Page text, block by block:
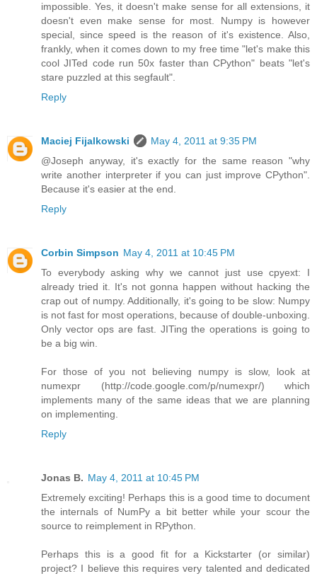
impossible. Yes, it doesn't make sense for all extensions, it
doesn't even make sense for most. Numpy is however
special, since speed is the reason of it's existence. Also,
frankly, when it comes down to my free time "let's make this
cool JITed code run 50x faster than CPython" beats "let's
stare puzzled at this segfault".
Reply
Maciej Fijalkowski
May 4, 2011 at 9:35 PM
@Joseph anyway, it's exactly for the same reason "why
write another interpreter if you can just improve CPython".
Because it's easier at the end.
Reply
Corbin Simpson May 4, 2011 at 10:45 PM
To everybody asking why we cannot just use cpyext: I
already tried it. It's not gonna happen without hacking the
crap out of numpy. Additionally, it's going to be slow: Numpy
is not fast for most operations, because of double-unboxing.
Only vector ops are fast. JITing the operations is going to
be a big win.
For those of you not believing numpy is slow, look at
numexpr (http://code.google.com/p/numexpr/) which
implements many of the same ideas that we are planning
on implementing.
Reply
Jonas B. May 4, 2011 at 10:45 PM
Extremely exciting! Perhaps this is a good time to document
the internals of NumPy a bit better while your scour the
source to reimplement in RPython.
Perhaps this is a good fit for a Kickstarter (or similar)
project? I believe this requires very talented and dedicated